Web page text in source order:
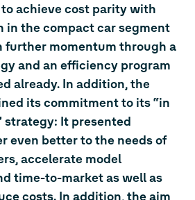
achieve cost parity with
in the compact car segment
further momentum through a
and an efficiency program
already. In addition, the
its commitment to its “in
strategy: It presented
even better to the needs of
accelerate model
time-to-market as well as
costs. In addition, the aim